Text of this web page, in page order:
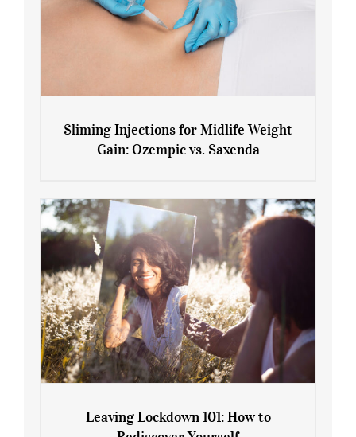
Gain: Ozempic vs. Saxenda
Sliming Injections for Midlife Weight
Gain: Ozempic vs. Saxenda
Leaving Lockdown 101: How to